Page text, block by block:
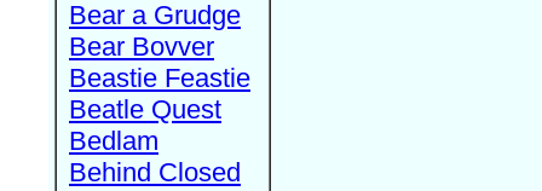
Bear a Grudge
Bear Bovver
Beastie Feastie
Beatle Quest
Bedlam
Behind Closed